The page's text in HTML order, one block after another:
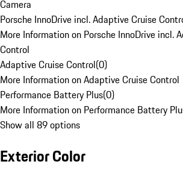
Camera
Porsche InnoDrive incl. Adaptive Cruise
More Information on Porsche InnoDrive incl.
Control
Adaptive Cruise Control(0)
More Information on Adaptive Cruise Control
Performance Battery Plus(0)
More Information on Performance Battery
Show all 89 options
Exterior Color